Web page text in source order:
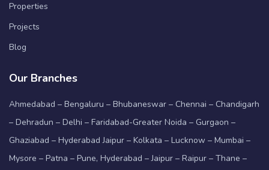
Properties
Projects
Blog
Our Branches
Ahmedabad – Bengaluru – Bhubaneswar – Chennai – Chandigarh
– Dehradun – Delhi – Faridabad-Greater Noida – Gurgaon –
Ghaziabad – Hyderabad Jaipur – Kolkata – Lucknow – Mumbai –
Mysore – Patna – Pune, Hyderabad – Jaipur – Raipur – Thane –